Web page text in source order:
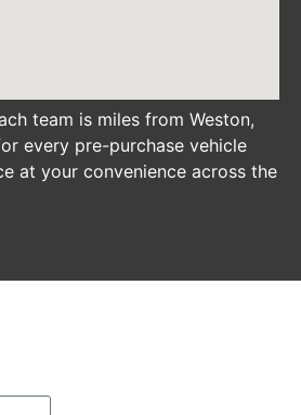
team is miles from Weston,
every pre-purchase vehicle
at your convenience across the